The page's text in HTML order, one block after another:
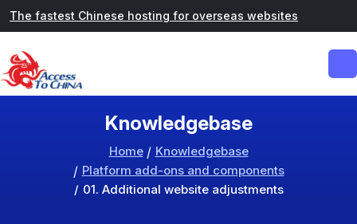
The fastest Chinese hosting for overseas websites
Knowledgebase
Home
Knowledgebase
Platform add-ons and components
01. Additional website adjustments